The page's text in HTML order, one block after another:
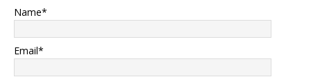
Name*
Email*